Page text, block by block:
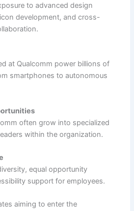
to advanced design
development, and cross-
at Qualcomm power billions of
smartphones to autonomous
often grow into specialized
within the organization.
equal opportunity
support for employees.
aiming to enter the